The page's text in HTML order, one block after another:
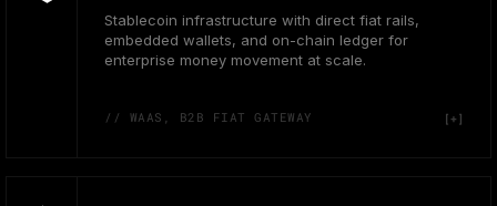
Stablecoin infrastructure with direct fiat rails,
embedded wallets, and on-chain ledger for
enterprise money movement at scale.
// WAAS, B2B FIAT GATEWAY